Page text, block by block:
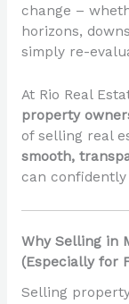
change –
horizons,
simply re-
At Rio Real
property
of selling real
smooth,
can
Why Selling in
(Especially for
Selling